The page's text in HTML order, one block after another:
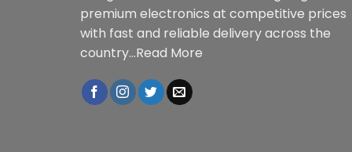
premium electronics at competitive prices
with fast and reliable delivery across the
country...Read More